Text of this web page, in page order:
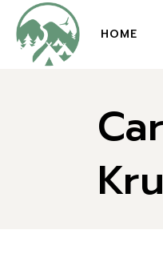
HOME